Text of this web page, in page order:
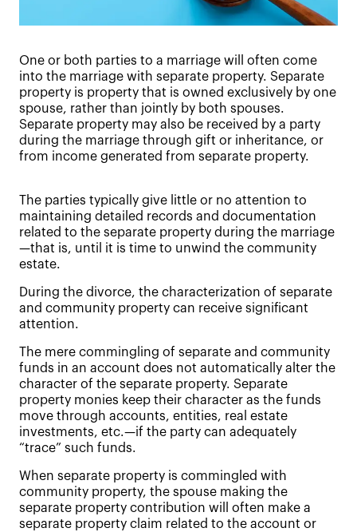
One or both parties to a marriage will often come
into the marriage with separate property. Separate
property is property that is owned exclusively by one
spouse, rather than jointly by both spouses.
Separate property may also be received by a party
during the marriage through gift or inheritance, or
from income generated from separate property.
The parties typically give little or no attention to
maintaining detailed records and documentation
related to the separate property during the marriage
—that is, until it is time to unwind the community
estate.
During the divorce, the characterization of separate
and community property can receive significant
attention.
The mere commingling of separate and community
funds in an account does not automatically alter the
character of the separate property. Separate
property monies keep their character as the funds
move through accounts, entities, real estate
investments, etc.—if the party can adequately
“trace” such funds.
When separate property is commingled with
community property, the spouse making the
separate property contribution will often make a
separate property claim related to the account or